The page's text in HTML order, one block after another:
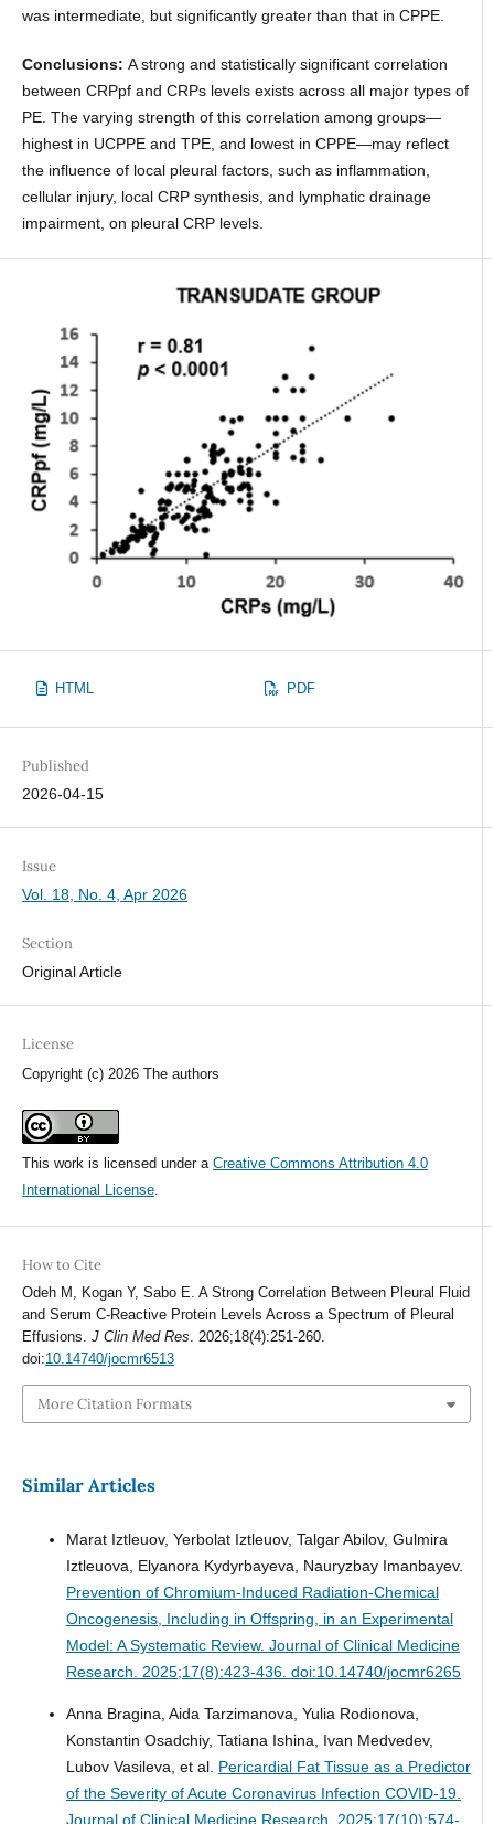
was intermediate, but significantly greater than that in CPPE.
Conclusions: A strong and statistically significant correlation
between CRPpf and CRPs levels exists across all major types of
PE. The varying strength of this correlation among groups—
highest in UCPPE and TPE, and lowest in CPPE—may reflect
the influence of local pleural factors, such as inflammation,
cellular injury, local CRP synthesis, and lymphatic drainage
impairment, on pleural CRP levels.
HTML PDF
Published
2026-04-15
Issue
Vol. 18, No. 4, Apr 2026
Section
Original Article
License
Copyright (c) 2026 The authors
This work is licensed under a Creative Commons Attribution 4.0
International License.
How to Cite
Odeh M, Kogan Y, Sabo E. A Strong Correlation Between Pleural Fluid
and Serum C-Reactive Protein Levels Across a Spectrum of Pleural
Effusions. J Clin Med Res. 2026;18(4):251-260.
doi:10.14740/jocmr6513
More Citation Formats
Similar Articles
Marat Iztleuov, Yerbolat Iztleuov, Talgar Abilov, Gulmira
Iztleuova, Elyanora Kydyrbayeva, Nauryzbay Imanbayev.
Prevention of Chromium-Induced Radiation-Chemical
Oncogenesis, Including in Offspring, in an Experimental
Model: A Systematic Review. Journal of Clinical Medicine
Research. 2025;17(8):423-436. doi:10.14740/jocmr6265
Anna Bragina, Aida Tarzimanova, Yulia Rodionova,
Konstantin Osadchiy, Tatiana Ishina, Ivan Medvedev,
Lubov Vasileva, et al. Pericardial Fat Tissue as a Predictor
of the Severity of Acute Coronavirus Infection COVID-19.
Journal of Clinical Medicine Research. 2025;17(10):574-